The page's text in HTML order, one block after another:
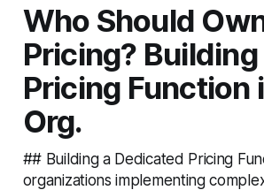
Who Should
Pricing? Building
Pricing Function
Org.
## Building a Dedicated Pricing
organizations implementing